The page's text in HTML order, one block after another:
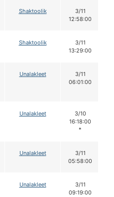
Shaktoolik
3/11
12:58:00
Shaktoolik
3/11
13:29:00
Unalakleet
3/11
06:01:00
Unalakleet
3/10
16:18:00
*
Unalakleet
3/11
05:58:00
Unalakleet
3/11
09:19:00